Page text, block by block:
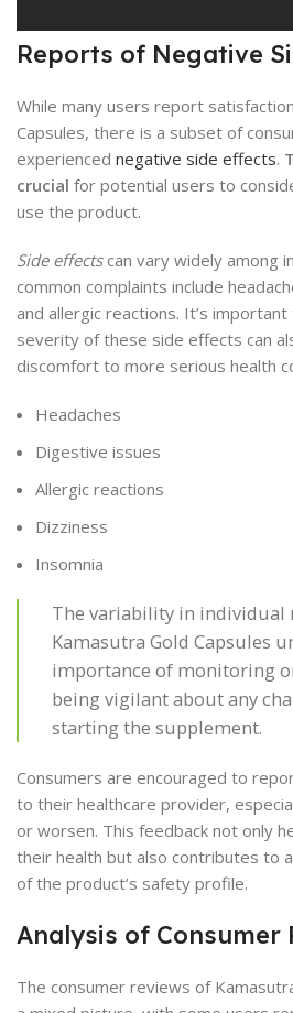
Reports of Negative
While many users report
Capsules, there is a subset of
experienced negative side effects.
crucial for potential users to
use the product.
Side effectscan vary widely among
common complaints include
and allergic reactions. It’s
severity of these side effects can
discomfort to more serious health
Headaches
Digestive issues
Allergic reactions
Dizziness
Insomnia
The variability in individual
Kamasutra Gold Capsules
importance of monitoring
being vigilant about any
starting the supplement.
Consumers are encouraged to
to their healthcare provider,
or worsen. This feedback not only
their health but also contributes to
of the product’s safety profile.
Analysis of Consumer
The consumer reviews of